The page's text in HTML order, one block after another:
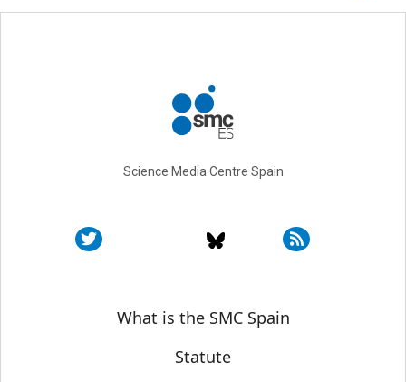
Science Media Centre Spain
Sobre SMC España
What is the SMC Spain
Statute